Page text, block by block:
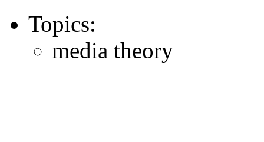
Topics:
media theory